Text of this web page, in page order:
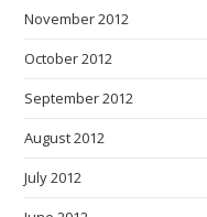
November 2012
October 2012
September 2012
August 2012
July 2012